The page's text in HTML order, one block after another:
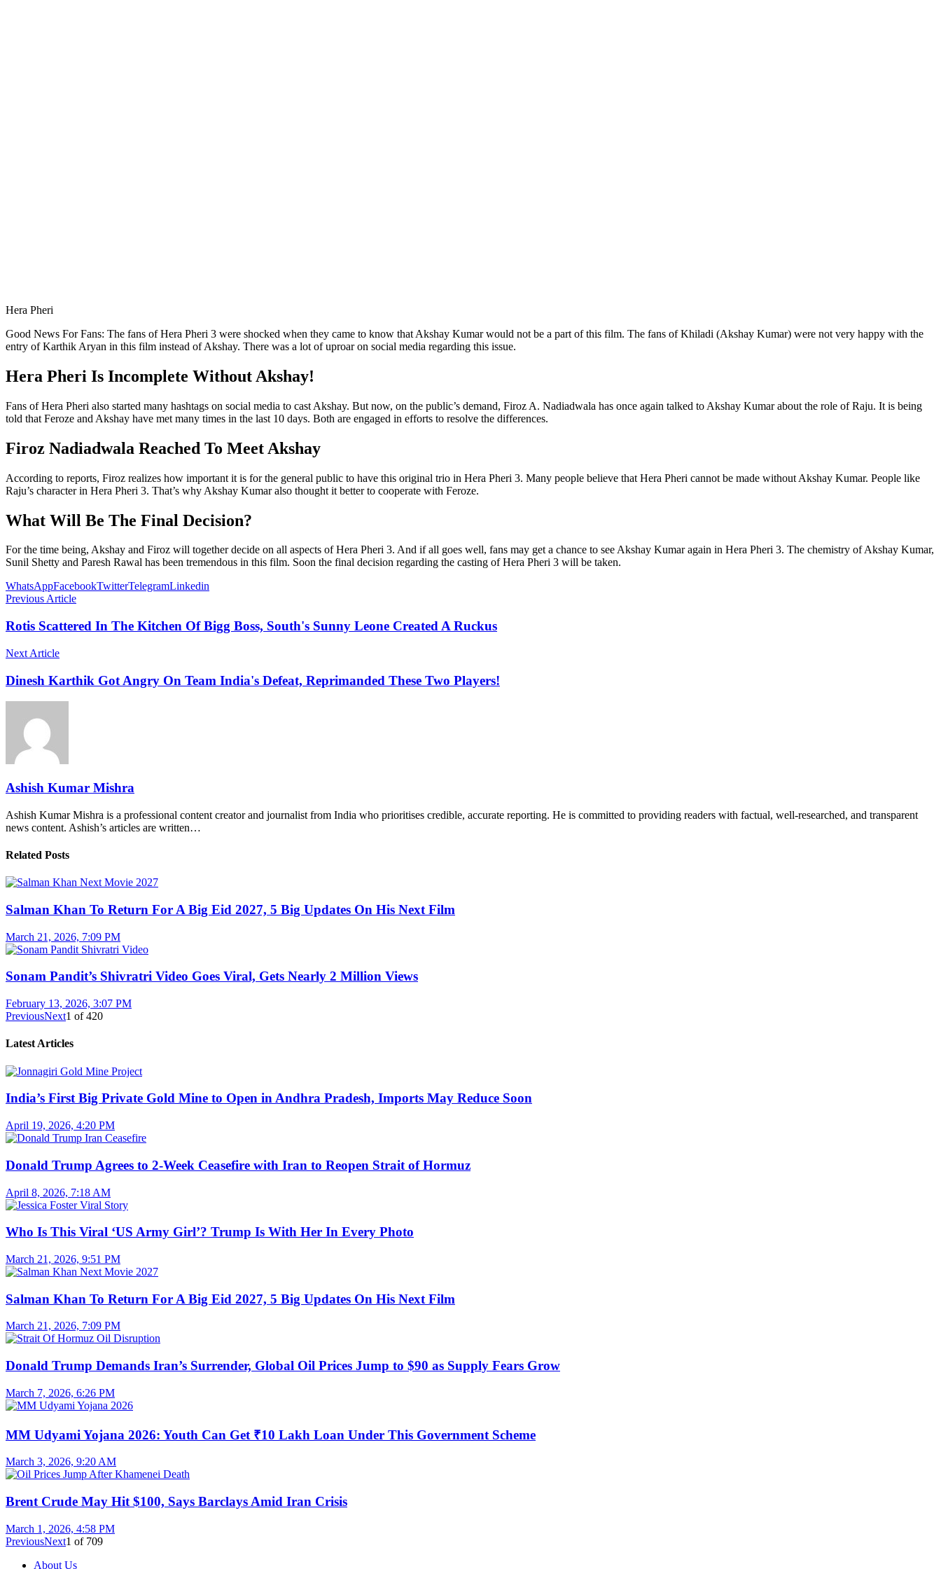
Hera Pheri
Good News For Fans: The fans of Hera Pheri 3 were shocked when they came to know that Akshay Kumar would not be a part of this film. The fans of Khiladi (Akshay Kumar) were not very happy with the
entry of Karthik Aryan in this film instead of Akshay. There was a lot of uproar on social media regarding this issue.
Hera Pheri Is Incomplete Without Akshay!
Fans of Hera Pheri also started many hashtags on social media to cast Akshay. But now, on the public’s demand, Firoz A. Nadiadwala has once again talked to Akshay Kumar about the role of Raju. It is being
told that Feroze and Akshay have met many times in the last 10 days. Both are engaged in efforts to resolve the differences.
Firoz Nadiadwala Reached To Meet Akshay
According to reports, Firoz realizes how important it is for the general public to have this original trio in Hera Pheri 3. Many people believe that Hera Pheri cannot be made without Akshay Kumar. People like
Raju’s character in Hera Pheri 3. That’s why Akshay Kumar also thought it better to cooperate with Feroze.
What Will Be The Final Decision?
For the time being, Akshay and Firoz will together decide on all aspects of Hera Pheri 3. And if all goes well, fans may get a chance to see Akshay Kumar again in Hera Pheri 3. The chemistry of Akshay Kumar,
Sunil Shetty and Paresh Rawal has been tremendous in this film. Soon the final decision regarding the casting of Hera Pheri 3 will be taken.
WhatsAppFacebookTwitterTelegramLinkedin
Previous Article
Rotis Scattered In The Kitchen Of Bigg Boss, South's Sunny Leone Created A Ruckus
Next Article
Dinesh Karthik Got Angry On Team India's Defeat, Reprimanded These Two Players!
Ashish Kumar Mishra
Ashish Kumar Mishra is a professional content creator and journalist from India who prioritises credible, accurate reporting. He is committed to providing readers with factual, well-researched, and transparent
news content. Ashish’s articles are written…
Related Posts
Salman Khan To Return For A Big Eid 2027, 5 Big Updates On His Next Film
March 21, 2026, 7:09 PM
Sonam Pandit’s Shivratri Video Goes Viral, Gets Nearly 2 Million Views
February 13, 2026, 3:07 PM
PreviousNext1 of420
Latest Articles
India’s First Big Private Gold Mine to Open in Andhra Pradesh, Imports May Reduce Soon
April 19, 2026, 4:20 PM
Donald Trump Agrees to 2-Week Ceasefire with Iran to Reopen Strait of Hormuz
April 8, 2026, 7:18 AM
Who Is This Viral ‘US Army Girl’? Trump Is With Her In Every Photo
March 21, 2026, 9:51 PM
Salman Khan To Return For A Big Eid 2027, 5 Big Updates On His Next Film
March 21, 2026, 7:09 PM
Donald Trump Demands Iran’s Surrender, Global Oil Prices Jump to $90 as Supply Fears Grow
March 7, 2026, 6:26 PM
MM Udyami Yojana 2026: Youth Can Get ₹10 Lakh Loan Under This Government Scheme
March 3, 2026, 9:20 AM
Brent Crude May Hit $100, Says Barclays Amid Iran Crisis
March 1, 2026, 4:58 PM
PreviousNext1 of 709
About Us